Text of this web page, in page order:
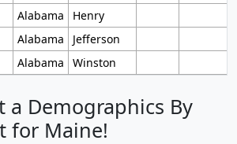
Alabama
Henry
Alabama
Jefferson
Alabama Winston
a Demographics By
for Maine!